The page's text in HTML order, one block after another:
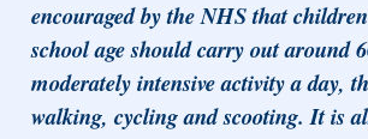
encouraged by the NHS that
school age should carry out around
moderately intensive activity a day,
walking, cycling and scooting. It is